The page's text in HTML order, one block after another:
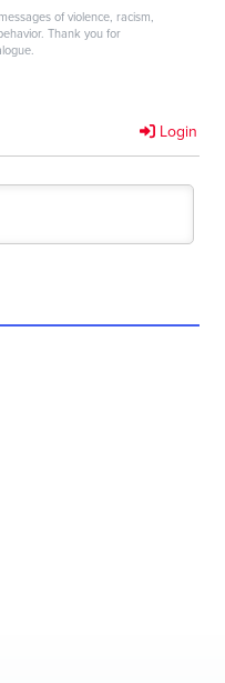
of violence, racism,
Thank you for
Login